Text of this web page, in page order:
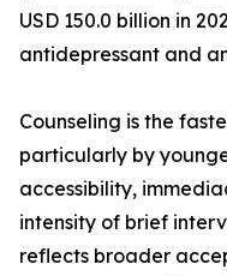
USD 150.0 billion in
antidepressant and
Counseling is the
particularly by
accessibility,
intensity of brief
reflects broader